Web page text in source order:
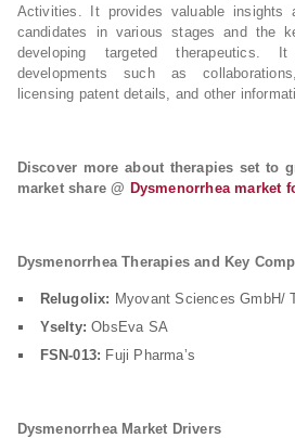
Activities. It provides valuable insights
candidates in various stages and the
developing targeted therapeutics.
developments such as
licensing patent details, and other
Discover more about therapies set to
market share @ Dysmenorrhea market
Dysmenorrhea Therapies and Key
Relugolix: Myovant Sciences GmbH/
Yselty: ObsEva SA
FSN-013: Fuji Pharma’s
Dysmenorrhea Market Drivers